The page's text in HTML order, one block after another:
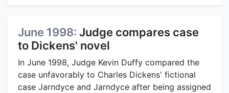
June 1998: Judge compares case
to Dickens' novel
In June 1998, Judge Kevin Duffy compared the
case unfavorably to Charles Dickens' fictional
case Jarndyce and Jarndyce after being assigned